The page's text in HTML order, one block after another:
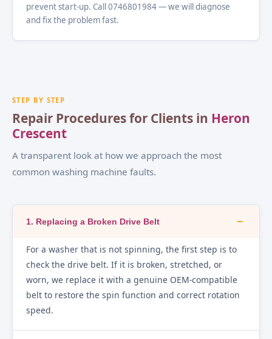
prevent start-up. Call 0746801984 — we will diagnose
and fix the problem fast.
STEP BY STEP
Repair Procedures for Clients in Heron
Crescent
A transparent look at how we approach the most
common washing machine faults.
1. Replacing a Broken Drive Belt −
For a washer that is not spinning, the first step is to
check the drive belt. If it is broken, stretched, or
worn, we replace it with a genuine OEM-compatible
belt to restore the spin function and correct rotation
speed.